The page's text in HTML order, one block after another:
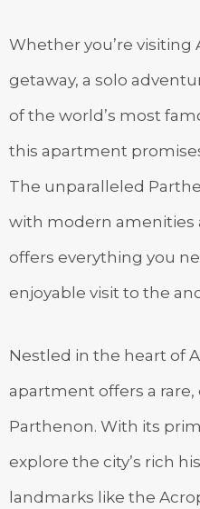
Whether you’re
getaway, a solo
of the world’s most
this apartment
The unparalleled
with modern amenities
offers everything you
enjoyable visit to the
Nestled in the heart of
apartment offers a
Parthenon. With its
explore the city’s rich
landmarks like the